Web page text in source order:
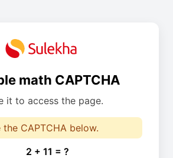
math CAPTCHA
it to access the page.
the CAPTCHA below.
2 + 11 = ?